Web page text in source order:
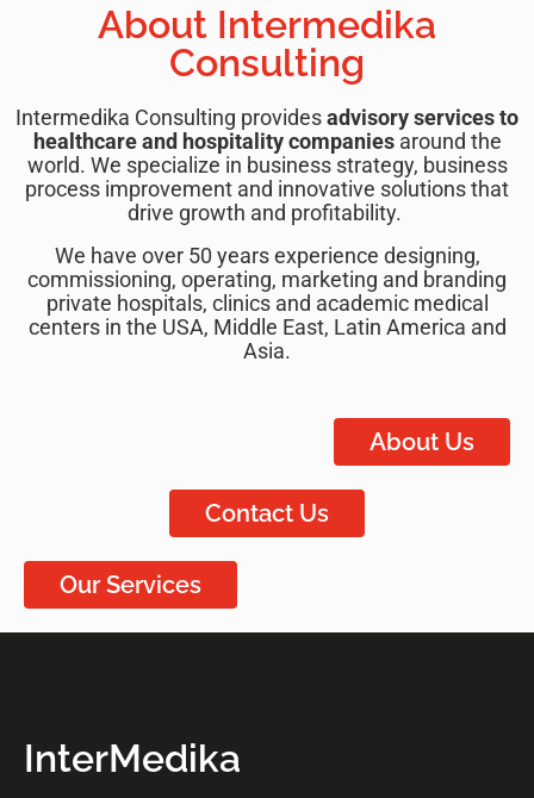
About Intermedika
Consulting
Intermedika Consulting providesadvisory services to
healthcare and hospitality companiesaround the
world. We specialize in business strategy, business
process improvement and innovative solutions that
drive growth and profitability.
We have over 50 years experience designing,
commissioning, operating, marketing and branding
private hospitals, clinics and academic medical
centers in the USA, Middle East, Latin America and
Asia.
About Us
Contact Us
Our Services
InterMedika